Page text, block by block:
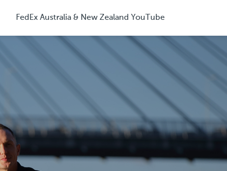
FedEx Australia & New Zealand YouTube